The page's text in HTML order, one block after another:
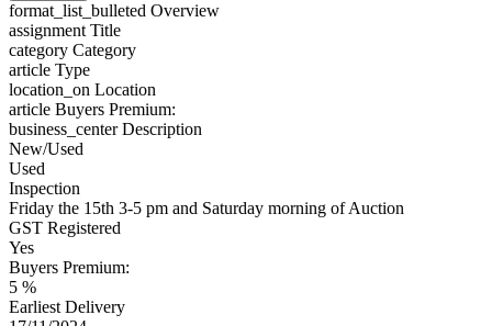
format_list_bulleted Overview
assignment Title
category Category
article Type
location_on Location
article Buyers Premium:
business_centerDescription
New/Used
Used
Inspection
Friday the 15th 3-5 pm and Saturday morning of Auction
GST Registered
Yes
Buyers Premium:
5 %
Earliest Delivery